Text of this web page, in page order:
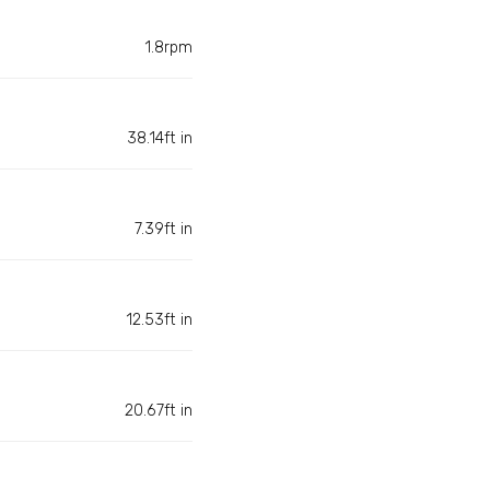
1.8rpm
38.14ft in
7.39ft in
12.53ft in
20.67ft in